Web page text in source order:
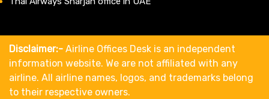
Disclaimer:- Airline Offices Desk is an independent
information website. We are not affiliated with any
airline. All airline names, logos, and trademarks belong
to their respective owners.